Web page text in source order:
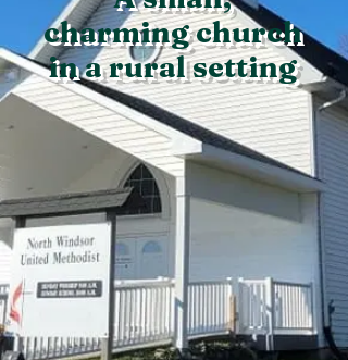
charming church
in a rural setting